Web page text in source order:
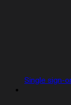
Single sign-